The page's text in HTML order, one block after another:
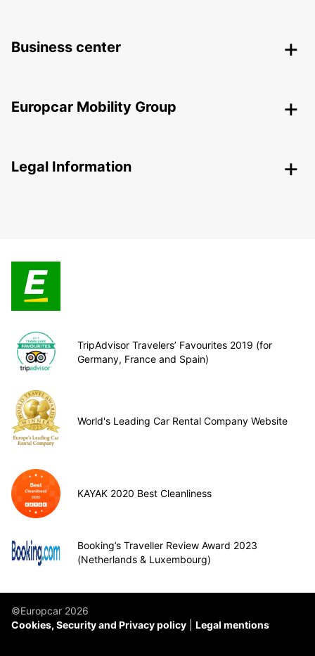
Business center
Europcar Mobility Group
Legal Information
TripAdvisor Travelers’ Favourites 2019 (for
Germany, France and Spain)
World's Leading Car Rental Company Website
KAYAK 2020 Best Cleanliness
Booking’s Traveller Review Award 2023
(Netherlands & Luxembourg)
©Europcar 2026
Cookies, Security and Privacy policy
Legal mentions